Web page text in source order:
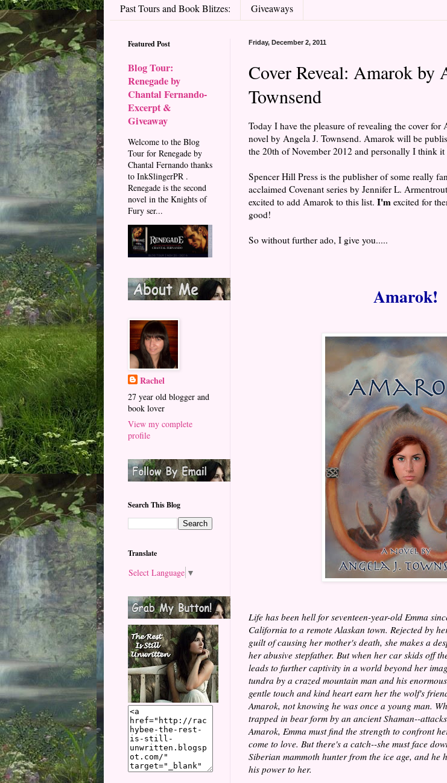
Past Tours and Book Blitzes:
Giveaways
Friday, December 2, 2011
Cover Reveal: Amarok by
Townsend
Today I have the pleasure of revealing the cover
novel by Angela J. Townsend. Amarok will be
the 20th of November 2012 and personally I think
Spencer Hill Press is the publisher of some really
acclaimed Covenant series by Jennifer L.
excited to add Amarok to this list. I'm excited for
good!
So without further ado, I give you.....
Amarok!
Life has been hell for seventeen-year-old Emma
California to a remote Alaskan town. Rejected by
guilt of causing her mother's death, she makes a
her abusive stepfather. But when her car skids off
leads to further captivity in a world beyond her
tundra by a crazed mountain man and his
gentle touch and kind heart earn her the wolf's
Amarok, not knowing he was once a young man.
trapped in bear form by an ancient Shaman--
Amarok, Emma must find the strength to confront
come to love. But there's a catch--she must face
Siberian mammoth hunter from the ice age, and he
his power to her.
Featured Post
Blog Tour:
Renegade by
Chantal Fernando-
Excerpt &
Giveaway
Welcome to the Blog
Tour for Renegade by
Chantal Fernando thanks
to InkSlingerPR .
Renegade is the second
novel in the Knights of
Fury ser...
Rachel
27 year old blogger and
book lover
View my complete
profile
Search This Blog
Translate
Select Language ▼